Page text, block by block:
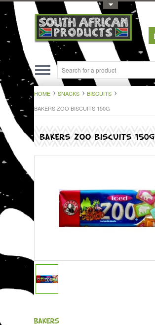
Toggle Top Menu
HOME SNACKS
BISCUITS
BAKERS ZOO BISCUITS 150G
BAKERS ZOO BISCUITS 150G
BAKERS